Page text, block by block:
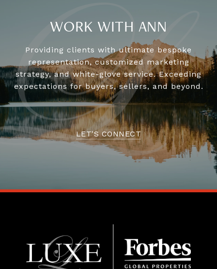
WORK WITH ANN
Providing clients with ultimate bespoke
representation, customized marketing
strategy, and white-glove service. Exceeding
expectations for buyers, sellers, and beyond.
LET'S CONNECT